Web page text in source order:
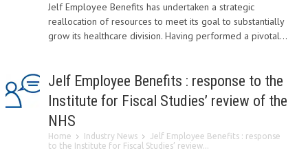
Jelf Employee Benefits has undertaken a strategic
reallocation of resources to meet its goal to substantially
grow its healthcare division. Having performed a pivotal...
Jelf Employee Benefits : response to the
Institute for Fiscal Studies’ review of the
NHS
Home Industry News
Jelf Employee Benefits : response
to the Institute for Fiscal Studies’ review...